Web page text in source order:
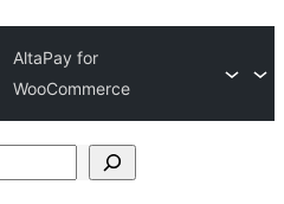
AltaPay for
WooCommerce